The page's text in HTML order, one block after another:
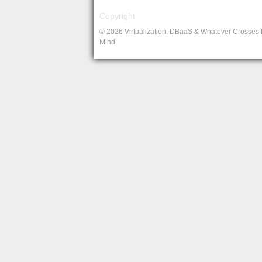
Copyright
© 2026 Virtualization, DBaaS & Whatever Crosses
Mind.